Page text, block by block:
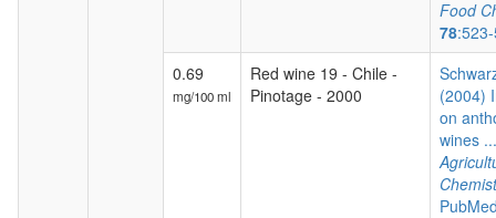
Food
78
0.69
mg/100 ml
Red wine 19 - Chile -
Pinotage - 2000
(2004)
on
wines